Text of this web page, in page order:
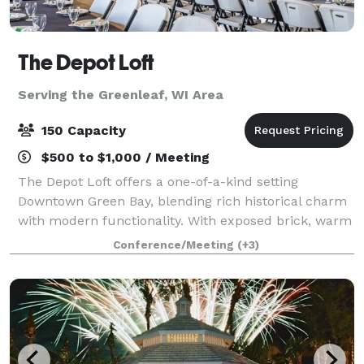
The Depot Loft
Serving the Greenleaf, WI Area
150 Capacity
$500 to $1,000 / Meeting
The Depot Loft offers a one-of-a-kind setting
Downtown Green Bay, blending rich historical charm
with modern functionality. With exposed brick, warm
tones, and railroad-inspired details, this venue
creates an atmosphere that’s both timeless
Conference/Meeting (+3)